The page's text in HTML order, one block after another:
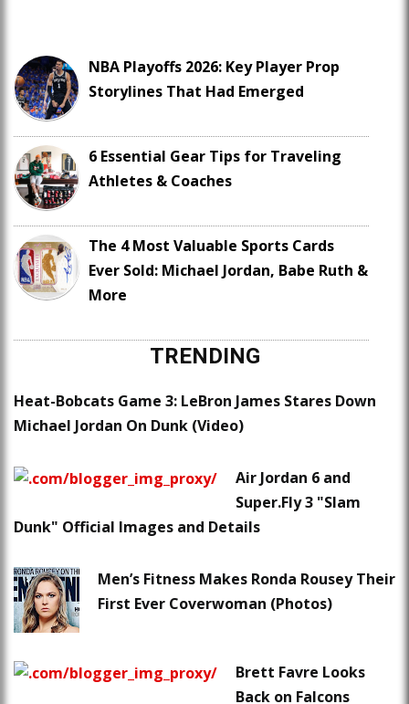
NBA Playoffs 2026: Key Player Prop
Storylines That Had Emerged
6 Essential Gear Tips for Traveling
Athletes & Coaches
The 4 Most Valuable Sports Cards
Ever Sold: Michael Jordan, Babe Ruth &
More
TRENDING
Heat-Bobcats Game 3: LeBron James Stares Down
Michael Jordan On Dunk (Video)
Air Jordan 6 and
Super.Fly 3 "Slam
Dunk" Official Images and Details
Men’s Fitness Makes Ronda Rousey Their
First Ever Coverwoman (Photos)
Brett Favre Looks
Back on Falcons